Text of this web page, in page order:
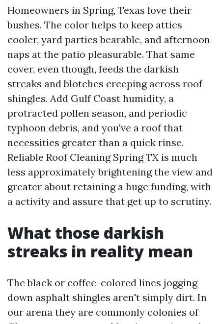
Homeowners in Spring, Texas love their
bushes. The color helps to keep attics
cooler, yard parties bearable, and afternoon
naps at the patio pleasurable. That same
cover, even though, feeds the darkish
streaks and blotches creeping across roof
shingles. Add Gulf Coast humidity, a
protracted pollen season, and periodic
typhoon debris, and you've a roof that
necessities greater than a quick rinse.
Reliable Roof Cleaning Spring TX is much
less approximately brightening the view and
greater about retaining a huge funding, with
a activity and assure that get up to scrutiny.
What those darkish
streaks in reality mean
The black or coffee-colored lines jogging
down asphalt shingles aren't simply dirt. In
our arena they are commonly colonies of